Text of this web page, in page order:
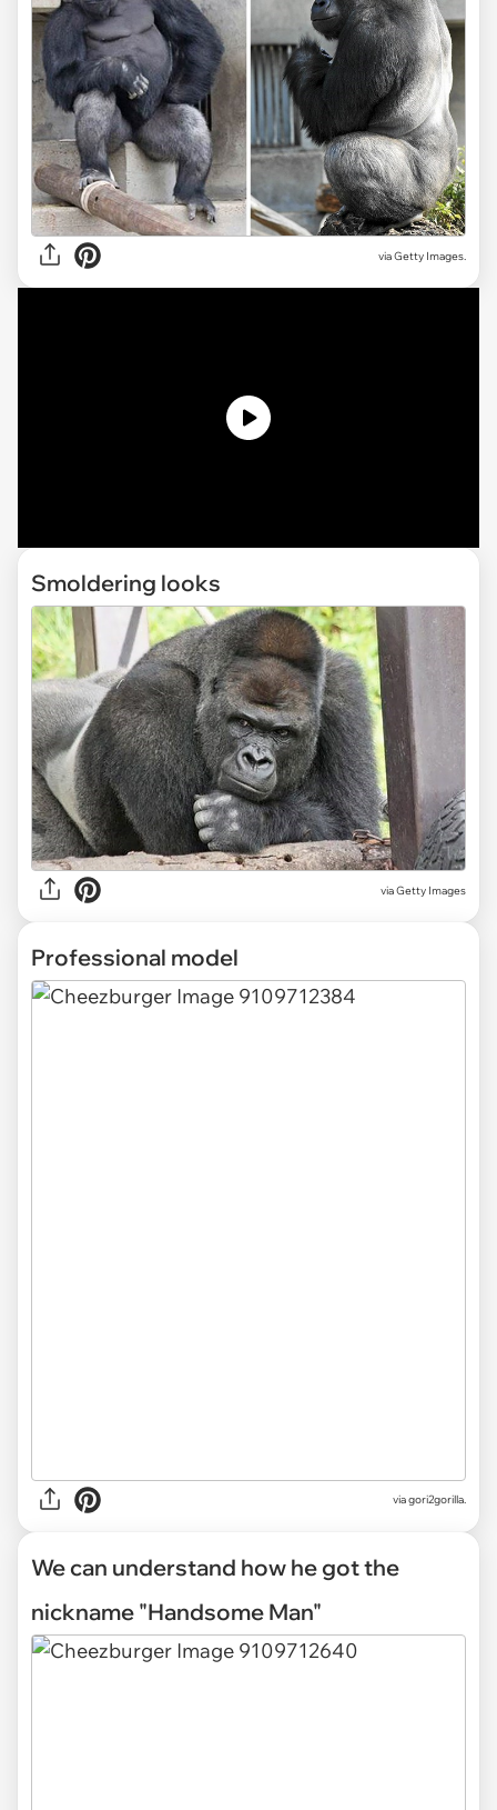
via Getty Images.
Smoldering looks
via Getty Images
Professional model
via gori2gorilla.
We can understand how he got the
nickname "Handsome Man"